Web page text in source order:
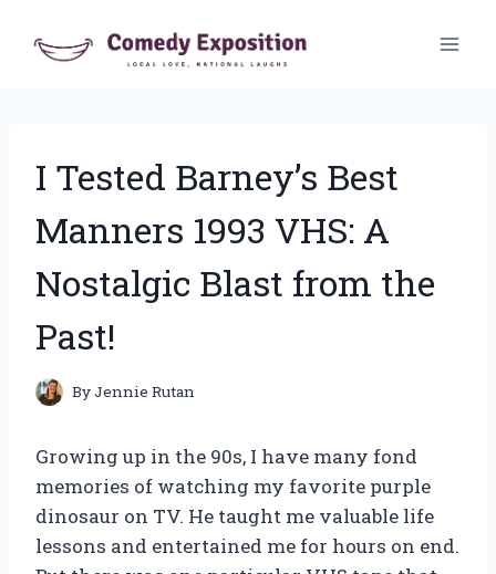
I Tested Barney’s Best
Manners 1993 VHS: A
Nostalgic Blast from the
Past!
ByJennie Rutan
Growing up in the 90s, I have many fond
memories of watching my favorite purple
dinosaur on TV. He taught me valuable life
lessons and entertained me for hours on end.